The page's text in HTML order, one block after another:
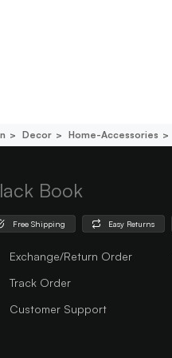
Decor Home-Accessories
Book
Free Shipping Easy Returns
Exchange/Return Order
Track Order
Customer Support